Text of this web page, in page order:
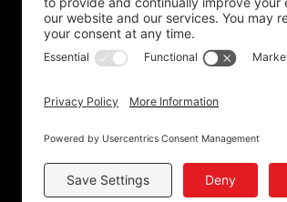
Policy
Accessibility
Store Policy